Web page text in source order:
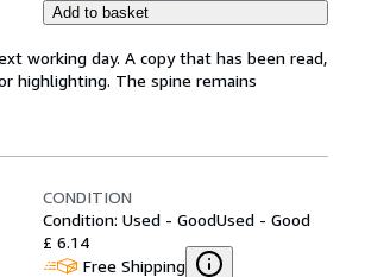
Add to basket
working day. A copy that has been read,
highlighting. The spine remains
CONDITION
Condition: Used - GoodUsed - Good
£ 6.14
Free Shipping